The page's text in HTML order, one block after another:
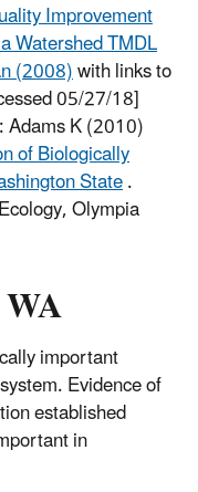
Improvement
Watershed TMDL
(2008)with links to
05/27/18]
: Adams K (2010)
of Biologically
State.
Olympia
important
Evidence of
established
in